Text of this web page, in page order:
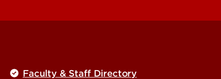
Faculty & Staff Directory